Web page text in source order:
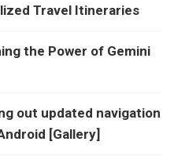
Travel Itineraries
the Power of Gemini
out updated navigation
[Gallery]